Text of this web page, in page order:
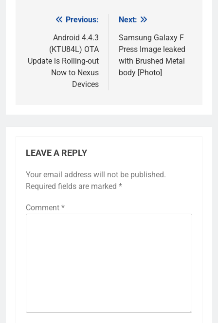
navigation
Previous:
Android 4.4.3
(KTU84L) OTA
Update is Rolling-out
Now to Nexus
Devices
Next:
Samsung Galaxy F
Press Image leaked
with Brushed Metal
body [Photo]
LEAVE A REPLY
Your email address will not be published.
Required fields are marked *
Comment *